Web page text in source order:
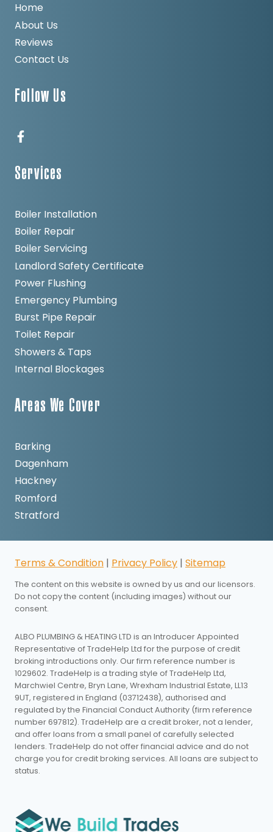
Home
About Us
Reviews
Contact Us
Follow Us
Services
Boiler Installation
Boiler Repair
Boiler Servicing
Landlord Safety Certificate
Power Flushing
Emergency Plumbing
Burst Pipe Repair
Toilet Repair
Showers & Taps
Internal Blockages
Areas We Cover
Barking
Dagenham
Hackney
Romford
Stratford
Terms & Condition | Privacy Policy | Sitemap
The content on this website is owned by us and our licensors.
Do not copy the content (including images) without our
consent.
ALBO PLUMBING & HEATING LTD is an Introducer Appointed
Representative of TradeHelp Ltd for the purpose of credit
broking introductions only. Our firm reference number is
1029602. TradeHelp is a trading style of TradeHelp Ltd,
Marchwiel Centre, Bryn Lane, Wrexham Industrial Estate, LL13
9UT, registered in England (03712438), authorised and
regulated by the Financial Conduct Authority (firm reference
number 697812). TradeHelp are a credit broker, not a lender,
and offer loans from a small panel of carefully selected
lenders. TradeHelp do not offer financial advice and do not
charge you for credit broking services. All loans are subject to
status.